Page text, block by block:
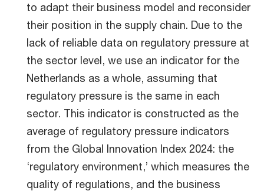
to adapt their business model and reconsider
their position in the supply chain. Due to the
lack of reliable data on regulatory pressure at
the sector level, we use an indicator for the
Netherlands as a whole, assuming that
regulatory pressure is the same in each
sector. This indicator is constructed as the
average of regulatory pressure indicators
from the Global Innovation Index 2024: the
‘regulatory environment,’ which measures the
quality of regulations, and the business